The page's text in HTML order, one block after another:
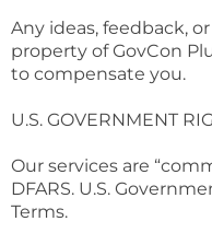
Any ideas, feedback,
property of GovCon
to compensate you.
U.S. GOVERNMENT
Our services are
DFARS. U.S.
Terms.